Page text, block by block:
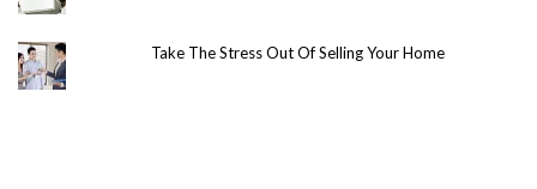
Take The Stress Out Of Selling Your Home